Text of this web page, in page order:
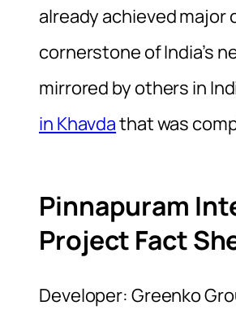
already achieved major
cornerstone of India’s
mirrored by others in
in Khavdathat was
Pinnapuram
Project Fact
Developer: Greenko